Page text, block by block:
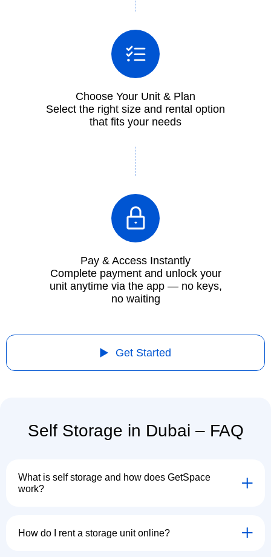
Choose Your Unit & Plan
Select the right size and rental option
that fits your needs
Pay & Access Instantly
Complete payment and unlock your
unit anytime via the app — no keys,
no waiting
Get Started
Self Storage in Dubai – FAQ
What is self storage and how does GetSpace
work?
How do I rent a storage unit online?